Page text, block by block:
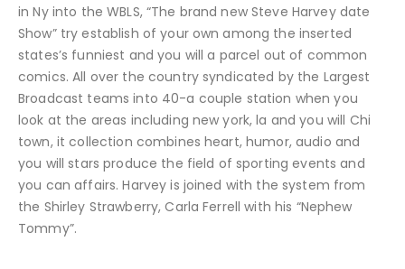
in Ny into the WBLS, “The brand new Steve Harvey date
Show” try establish of your own among the inserted
states’s funniest and you will a parcel out of common
comics. All over the country syndicated by the Largest
Broadcast teams into 40-a couple station when you
look at the areas including new york, la and you will Chi
town, it collection combines heart, humor, audio and
you will stars produce the field of sporting events and
you can affairs. Harvey is joined with the system from
the Shirley Strawberry, Carla Ferrell with his “Nephew
Tommy”.